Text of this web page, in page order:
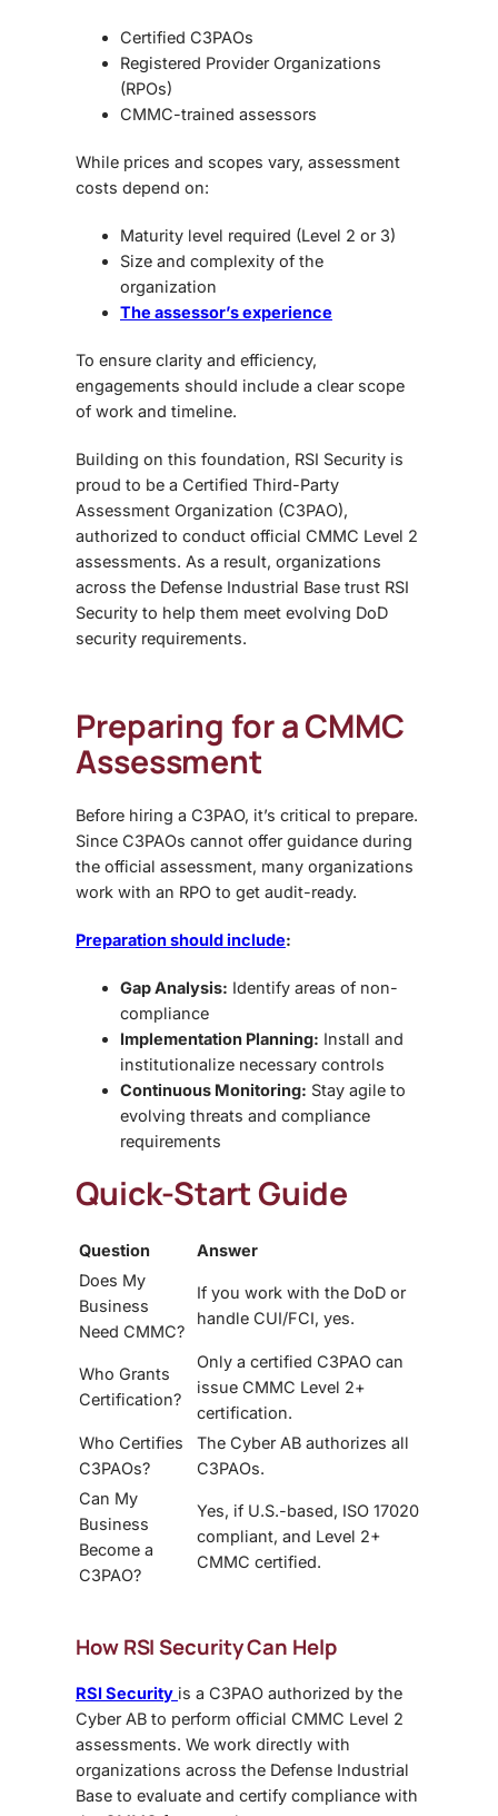
Certified C3PAOs
Registered Provider Organizations
(RPOs)
CMMC-trained assessors
While prices and scopes vary, assessment
costs depend on:
Maturity level required (Level 2 or 3)
Size and complexity of the
organization
The assessor’s experience
To ensure clarity and efficiency,
engagements should include a clear scope
of work and timeline.
Building on this foundation, RSI Security is
proud to be a Certified Third-Party
Assessment Organization (C3PAO),
authorized to conduct official CMMC Level 2
assessments. As a result, organizations
across the Defense Industrial Base trust RSI
Security to help them meet evolving DoD
security requirements.
Preparing for a CMMC
Assessment
Before hiring a C3PAO, it’s critical to prepare.
Since C3PAOs cannot offer guidance during
the official assessment, many organizations
work with an RPO to get audit-ready.
Preparation should include:
Gap Analysis: Identify areas of non-
compliance
Implementation Planning: Install and
institutionalize necessary controls
Continuous Monitoring: Stay agile to
evolving threats and compliance
requirements
Quick-Start Guide
Question
Answer
Does My
Business
Need CMMC?
If you work with the DoD or
handle CUI/FCI, yes.
Who Grants
Certification?
Only a certified C3PAO can
issue CMMC Level 2+
certification.
Who Certifies
C3PAOs?
The Cyber AB authorizes all
C3PAOs.
Can My
Business
Become a
C3PAO?
Yes, if U.S.-based, ISO 17020
compliant, and Level 2+
CMMC certified.
How RSI Security Can Help
RSI Security is a C3PAO authorized by the
Cyber AB to perform official CMMC Level 2
assessments. We work directly with
organizations across the Defense Industrial
Base to evaluate and certify compliance with